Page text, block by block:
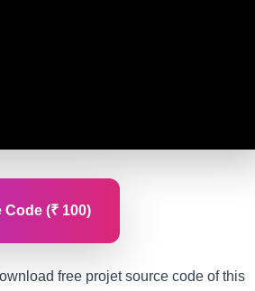
(₹ 100)
free projet source code of this